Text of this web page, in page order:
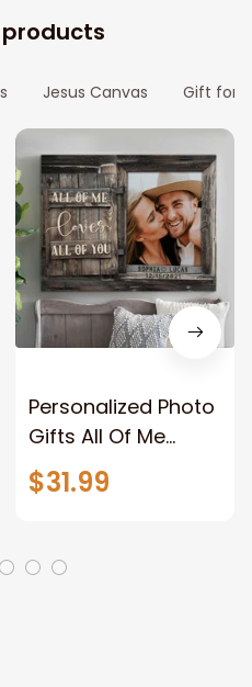
Jesus Canvas Gift for
Personalized Photo
Gifts All Of Me
Loves All Of You
Wall Art Canvas
$31.99